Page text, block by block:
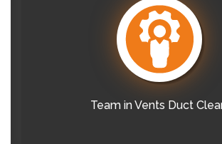
Team in Vents Duct